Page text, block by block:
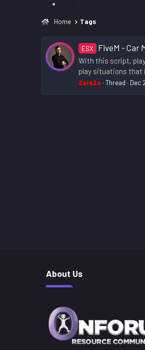
Home Tags
ESX FiveM - Car
With this script,
play situations that
ZaraZa Thread Dec
About Us